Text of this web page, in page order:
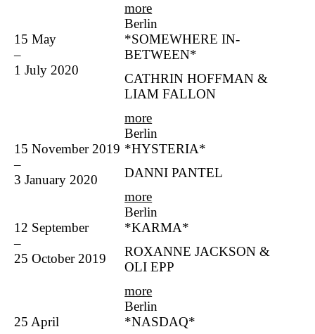
more
Berlin
15 May
–
1 July 2020
*SOMEWHERE IN-
BETWEEN*
CATHRIN HOFFMAN &
LIAM FALLON
more
Berlin
15 November 2019
–
3 January 2020
*HYSTERIA*
DANNI PANTEL
more
Berlin
12 September
–
25 October 2019
*KARMA*
ROXANNE JACKSON &
OLI EPP
more
Berlin
25 April
*NASDAQ*